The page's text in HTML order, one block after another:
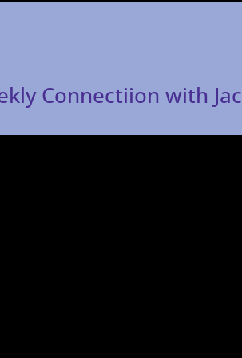
Connectiion with